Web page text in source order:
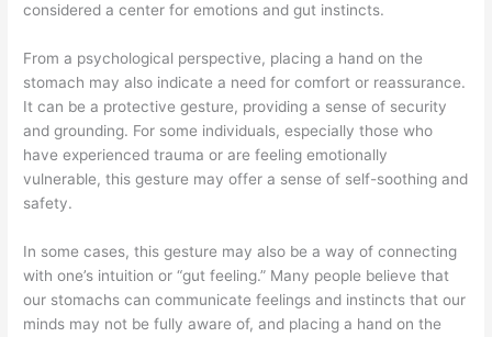
considered a center for emotions and gut instincts.
From a psychological perspective, placing a hand on the
stomach may also indicate a need for comfort or reassurance.
It can be a protective gesture, providing a sense of security
and grounding. For some individuals, especially those who
have experienced trauma or are feeling emotionally
vulnerable, this gesture may offer a sense of self-soothing and
safety.
In some cases, this gesture may also be a way of connecting
with one’s intuition or “gut feeling.” Many people believe that
our stomachs can communicate feelings and instincts that our
minds may not be fully aware of, and placing a hand on the